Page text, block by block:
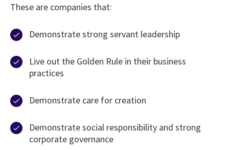
These are companies that:
Demonstrate strong servant leadership
Live out the Golden Rule in their business
practices
Demonstrate care for creation
Demonstrate social responsibility and strong
corporate governance